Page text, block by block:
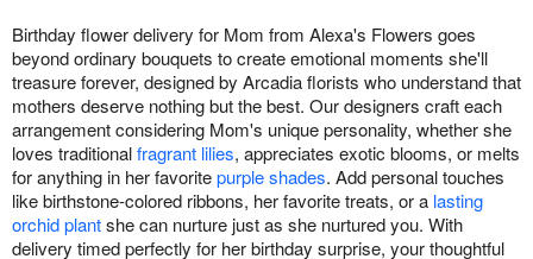
Birthday flower delivery for Mom from Alexa's Flowers goes
beyond ordinary bouquets to create emotional moments she'll
treasure forever, designed by Arcadia florists who understand that
mothers deserve nothing but the best. Our designers craft each
arrangement considering Mom's unique personality, whether she
loves traditionalfragrant lilies, appreciates exotic blooms, or melts
for anything in her favoritepurple shades. Add personal touches
like birthstone-colored ribbons, her favorite treats, or a lasting
orchid plantshe can nurture just as she nurtured you. With
delivery timed perfectly for her birthday surprise, your thoughtful